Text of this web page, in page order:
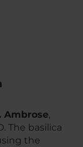
Ambrose,
The basilica
the